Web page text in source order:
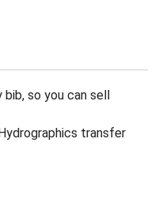
so you can sell
transfer